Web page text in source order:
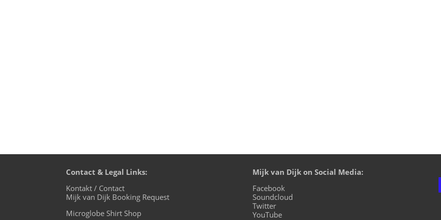
Contact & Legal Links:
Kontakt / Contact
Mijk van Dijk Booking Request
Microglobe Shirt Shop
Mijk van Dijk on Social Media:
Facebook
Soundcloud
Twitter
YouTube